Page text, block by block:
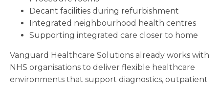
Decant facilities during refurbishment
Integrated neighbourhood health centres
Supporting integrated care closer to home
Vanguard Healthcare Solutions already works with
NHS organisations to deliver flexible healthcare
environments that support diagnostics, outpatient